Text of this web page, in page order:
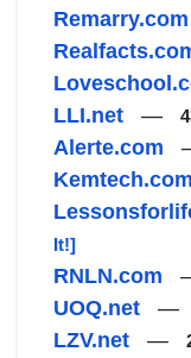
Remarry.com
LLI.net —
Alerte.com
Kemtech.com
It!]
RNLN.com
UOQ.net —
LZV.net —